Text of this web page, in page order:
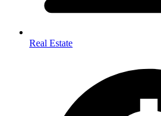
Real Estate